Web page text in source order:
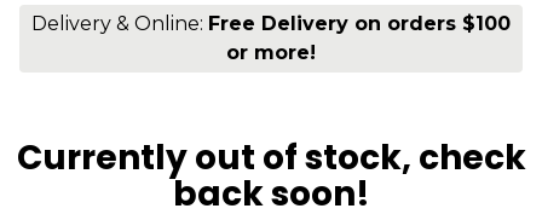
Delivery & Online: Free Delivery on orders $100
or more!
Currently out of stock, check
back soon!